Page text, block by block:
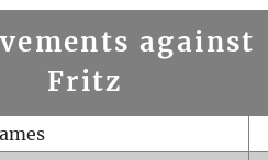
against
Fritz